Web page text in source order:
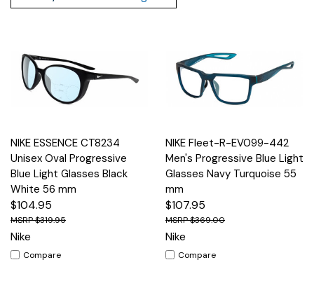
NIKE ESSENCE CT8234
Unisex Oval Progressive
Blue Light Glasses Black
White 56 mm
$104.95
$319.95
Nike
Compare
NIKE Fleet-R-EV099-442
Men's Progressive Blue Light
Glasses Navy Turquoise 55
mm
$107.95
$369.00
Nike
Compare